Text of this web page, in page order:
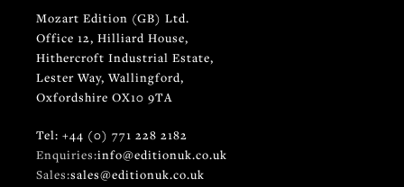
Mozart Edition (GB) Ltd.
Office 12, Hilliard House,
Hithercroft Industrial Estate,
Lester Way, Wallingford,
Oxfordshire OX10 9TA
Tel: +44 (0) 771 228 2182
Enquiries:info@editionuk.co.uk
Sales:sales@editionuk.co.uk